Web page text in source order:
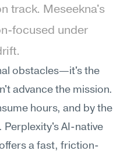
track. Meseekna's
focused under
obstacles—it's the
advance the mission.
hours, and by the
Perplexity's AI-native
a fast, friction-